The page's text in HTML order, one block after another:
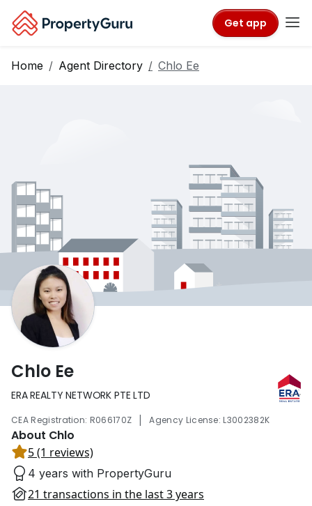
Get app
Home Agent Directory Chlo Ee
Chlo Ee
ERA REALTY NETWORK PTE LTD
CEA Registration: R066170Z | Agency License: L3002382K
About Chlo
5 (1 reviews)
4 years with PropertyGuru
21 transactions in the last 3 years